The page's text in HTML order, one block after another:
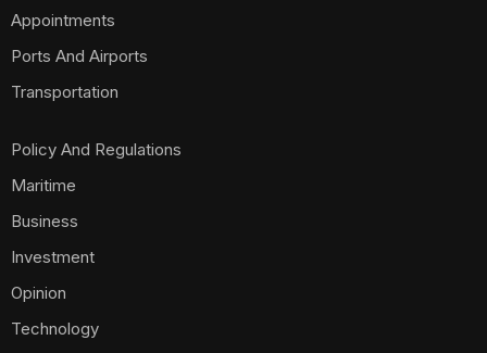
Appointments
Ports And Airports
Transportation
Policy And Regulations
Maritime
Business
Investment
Opinion
Technology